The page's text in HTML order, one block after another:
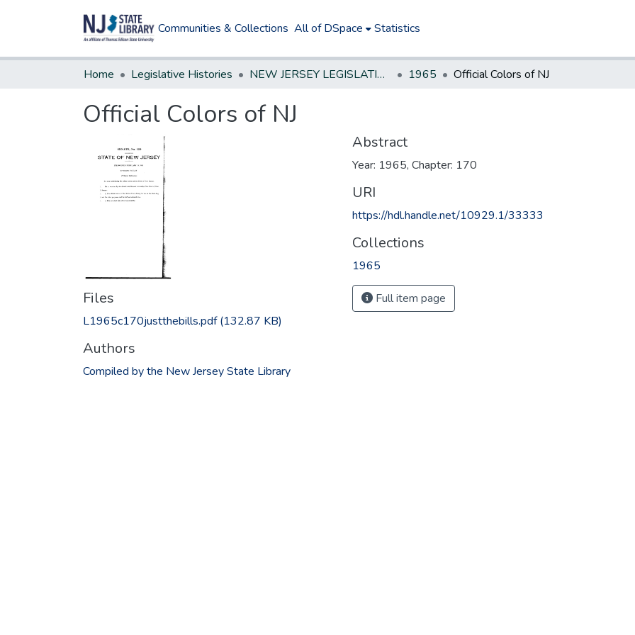
Communities & Collections All of DSpace Statistics
Home Legislative Histories NEW JERSEY LEGISLATIVE HISTORIES 1965 Official Colors of NJ
Official Colors of NJ
Files
L1965c170justthebills.pdf(132.87 KB)
Authors
Compiled by the New Jersey State Library
Abstract
Year: 1965, Chapter: 170
URI
https://hdl.handle.net/10929.1/33333
Collections
1965
Full item page